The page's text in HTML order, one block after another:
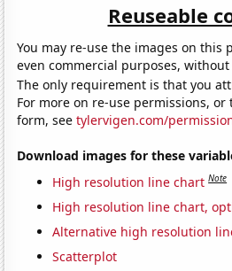
Reuseable
You may re-use the images on this
even commercial purposes,
The only requirement is that you
For more on re-use permissions,
form, seetylervigen.com/
Download images for these
High resolution line chart Note
High resolution line chart,
Alternative high resolution
Scatterplot